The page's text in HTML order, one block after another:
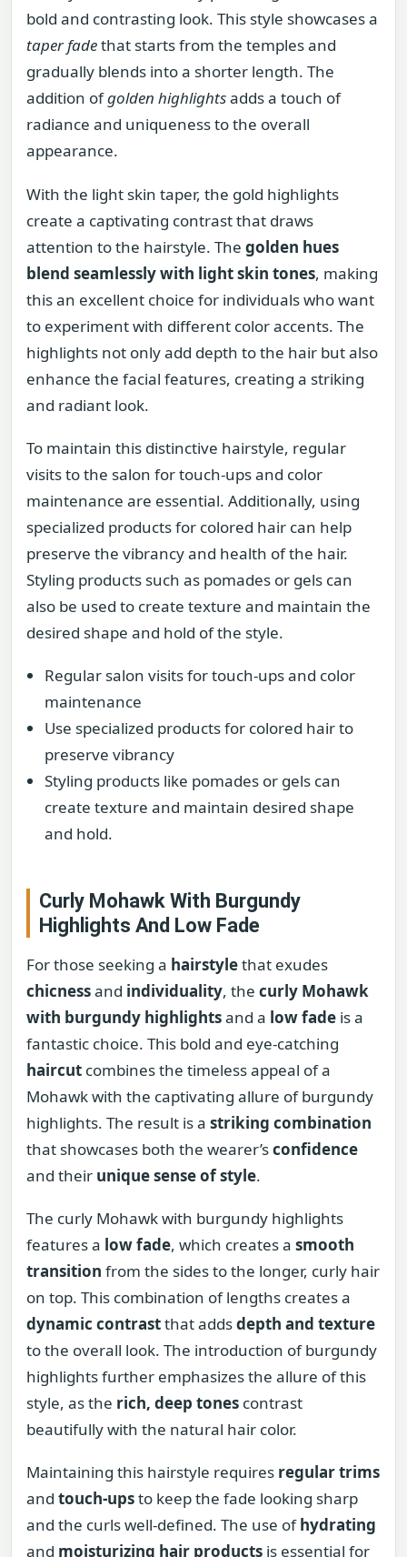
bold and contrasting look. This style showcases a
taper fadethat starts from the temples and
gradually blends into a shorter length. The
addition ofgolden highlightsadds a touch of
radiance and uniqueness to the overall
appearance.
With the light skin taper, the gold highlights
create a captivating contrast that draws
attention to the hairstyle. The golden hues
blend seamlessly with light skin tones, making
this an excellent choice for individuals who want
to experiment with different color accents. The
highlights not only add depth to the hair but also
enhance the facial features, creating a striking
and radiant look.
To maintain this distinctive hairstyle, regular
visits to the salon for touch-ups and color
maintenance are essential. Additionally, using
specialized products for colored hair can help
preserve the vibrancy and health of the hair.
Styling products such as pomades or gels can
also be used to create texture and maintain the
desired shape and hold of the style.
Regular salon visits for touch-ups and color
maintenance
Use specialized products for colored hair to
preserve vibrancy
Styling products like pomades or gels can
create texture and maintain desired shape
and hold.
Curly Mohawk With Burgundy
Highlights And Low Fade
For those seeking a hairstylethat exudes
chicnessand individuality, the curly Mohawk
with burgundy highlightsand a low fade is a
fantastic choice. This bold and eye-catching
haircut combines the timeless appeal of a
Mohawk with the captivating allure of burgundy
highlights. The result is a striking combination
that showcases both the wearer’sconfidence
and their unique sense of style.
The curly Mohawk with burgundy highlights
features a low fade, which creates a smooth
transition from the sides to the longer, curly hair
on top. This combination of lengths creates a
dynamic contrastthat addsdepth and texture
to the overall look. The introduction of burgundy
highlights further emphasizes the allure of this
style, as the rich, deep tones contrast
beautifully with the natural hair color.
Maintaining this hairstyle requires regular trims
and touch-upsto keep the fade looking sharp
and the curls well-defined. The use ofhydrating
and moisturizing hair products is essential for